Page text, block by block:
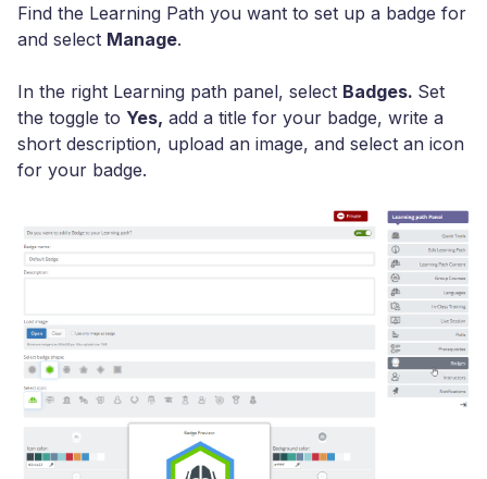
Find the Learning Path you want to set up a badge for
and select Manage.
In the right Learning path panel, select Badges. Set
the toggle to Yes, add a title for your badge, write a
short description, upload an image, and select an icon
for your badge.